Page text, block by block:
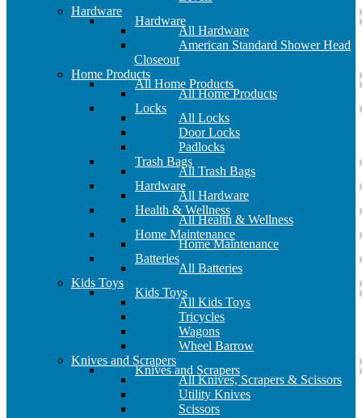
Hardware
Hardware
All Hardware
American Standard Shower Head
Closeout
Home Products
All Home Products
All Home Products
Locks
All Locks
Door Locks
Padlocks
Trash Bags
All Trash Bags
Hardware
All Hardware
Health & Wellness
All Health & Wellness
Home Maintenance
Home Maintenance
Batteries
All Batteries
Kids Toys
Kids Toys
All Kids Toys
Tricycles
Wagons
Wheel Barrow
Knives and Scrapers
Knives and Scrapers
All Knives, Scrapers & Scissors
Utility Knives
Scissors